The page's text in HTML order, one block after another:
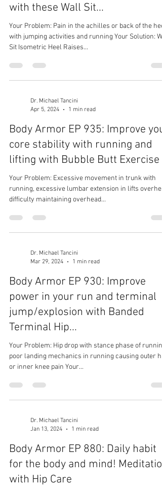
with these Wall Sit...
Your Problem: Pain in the achilles or back of the heel
with jumping activities and running Your Solution:
Sit Isometric Heel Raises...
Dr. Michael Tancini
Apr 5, 2024
1 min read
Body Armor EP 935: Improve you
core stability with running and
lifting with Bubble Butt Exercise
Your Problem: Excessive movement in trunk with
running, excessive lumbar extension in lifts
difficulty maintaining overhead...
Dr. Michael Tancini
Mar 29, 2024
1 min read
Body Armor EP 930: Improve
power in your run and terminal
jump/explosion with Banded
Terminal Hip...
Your Problem: Hip drop with stance phase of
poor landing mechanics in running causing outer hip
or inner knee pain Your...
Dr. Michael Tancini
Jan 13, 2024
1 min read
Body Armor EP 880: Daily habit
for the body and mind! Meditation
with Hip Care